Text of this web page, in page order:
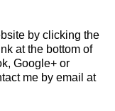
by clicking the
at the bottom of
Google+ or
me by email at